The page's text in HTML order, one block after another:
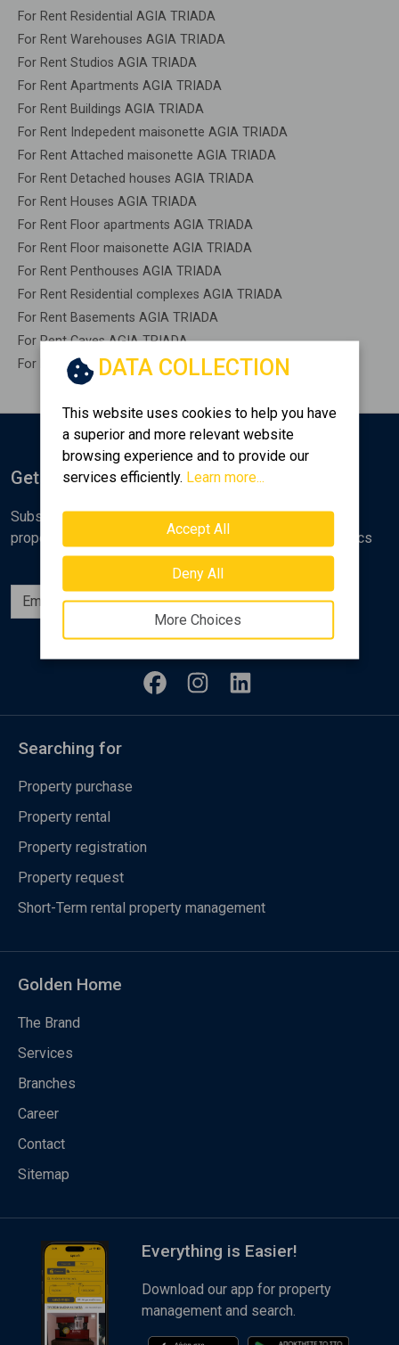
For Rent Residential AGIA TRIADA
For Rent Warehouses AGIA TRIADA
For Rent Studios AGIA TRIADA
For Rent Apartments AGIA TRIADA
For Rent Buildings AGIA TRIADA
For Rent Indepedent maisonette AGIA TRIADA
For Rent Attached maisonette AGIA TRIADA
For Rent Detached houses AGIA TRIADA
For Rent Houses AGIA TRIADA
For Rent Floor apartments AGIA TRIADA
For Rent Floor maisonette AGIA TRIADA
For Rent Penthouses AGIA TRIADA
For Rent Residential complexes AGIA TRIADA
For Rent Basements AGIA TRIADA
For Rent Caves AGIA TRIADA
For Rent Remaining construction AGIA TRIADA
DATA COLLECTION
This website uses cookies to help you have
a superior and more relevant website
browsing experience and to provide our
services efficiently. Learn more...
Accept All
Deny All
More Choices
Get Notified
Subscribe to the Golden Home newsletter for new
properties, analyses and various real estate market topics
Subscribe
Follow us
Searching for
Property purchase
Property rental
Property registration
Property request
Short-Term rental property management
Golden Home
The Brand
Services
Branches
Career
Contact
Sitemap
Everything is Easier!
Download our app for property
management and search.